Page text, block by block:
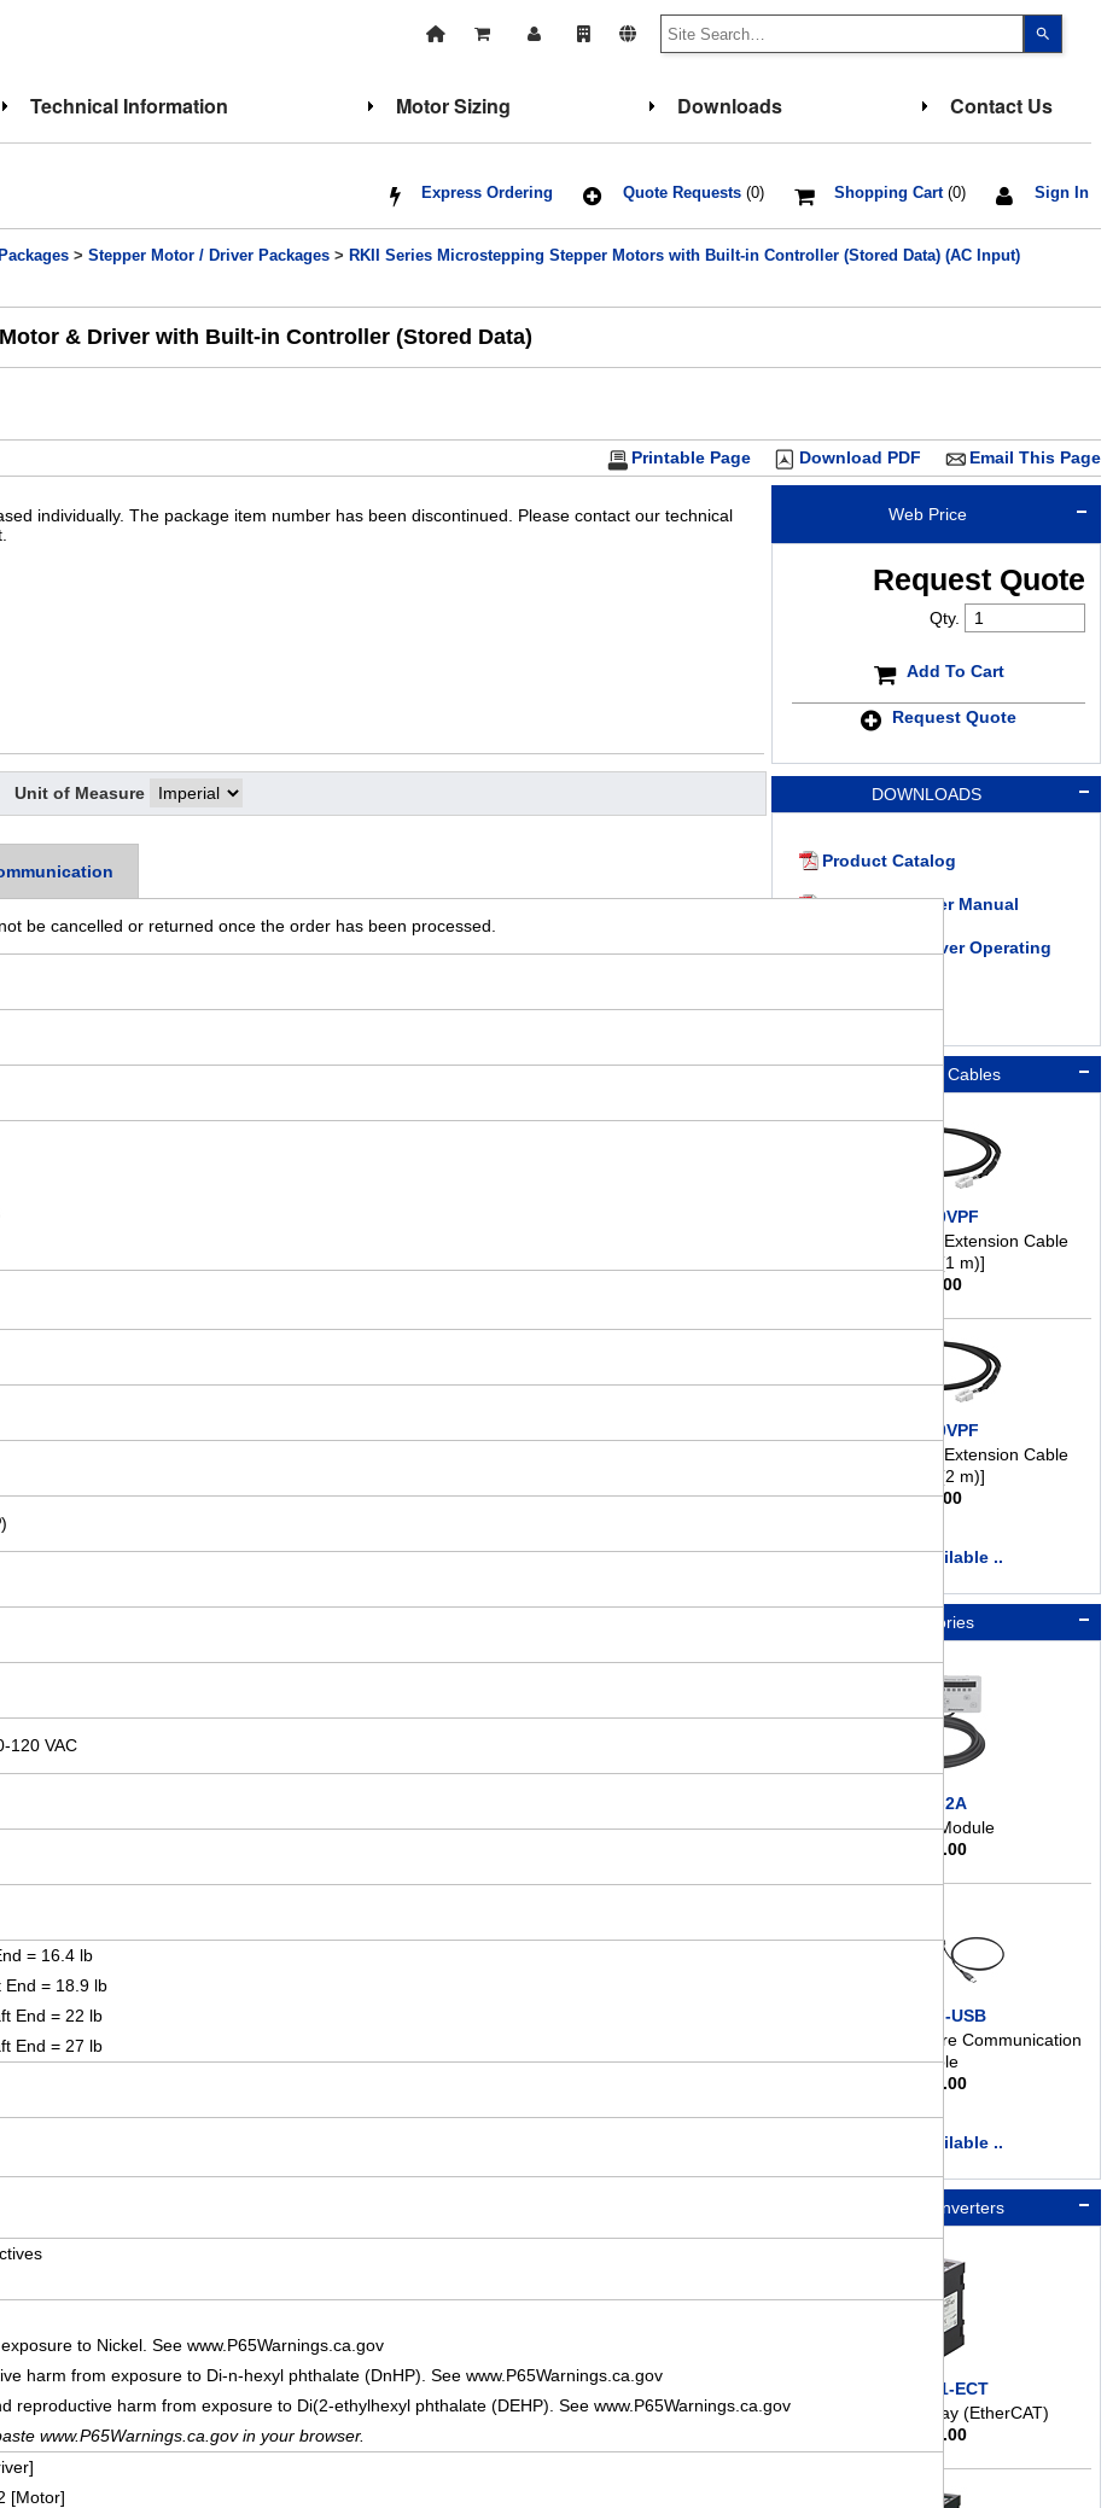
up
select
Press
to
search
and
swipe
Technical Information Motor Sizing Downloads Contact Us
Sign In
Shopping Cart(0)
Quote Requests(0)
Express Ordering
Packages >Stepper Motor / Driver Packages > RKII Series Microstepping Stepper Motors with Built-in Controller (Stored Data) (AC Input)
& Driver with Built-in Controller (Stored Data)
Email This Page
Download PDF
Printable Page
Web Price
Request Quote
Qty.
Add To Cart
Request Quote
DOWNLOADS
Product Catalog
RKII Series User Manual
RKII Series Driver Operating
Connection Cables
CC010VPF
Motor Connection/Extension Cable
[3.3 ft. (1 m)]
41.00
CC020VPF
Motor Connection/Extension Cable
[6.6 ft. (2 m)]
$46.00
more available ..
Accessories
OPX-2A
Control Module
363.00
CC05IF-USB
Data Setting Software Communication
Cable
145.00
more available ..
Network Converters
NETC01-ECT
Network Gateway (EtherCAT)
298.00
individually. The package item number has been discontinued. Please contact our technical
Unit of Measure
be cancelled or returned once the order has been processed.
120 VAC
= 16.4 lb
End = 18.9 lb
End = 22 lb
End = 27 lb
to Nickel. See www.P65Warnings.ca.gov
harm from exposure to Di-n-hexyl phthalate (DnHP). See www.P65Warnings.ca.gov
reproductive harm from exposure to Di(2-ethylhexyl phthalate (DEHP). See www.P65Warnings.ca.gov
www.P65Warnings.ca.gov in your browser.
[Motor]